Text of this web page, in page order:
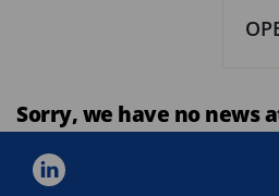
Sorry, we have no news